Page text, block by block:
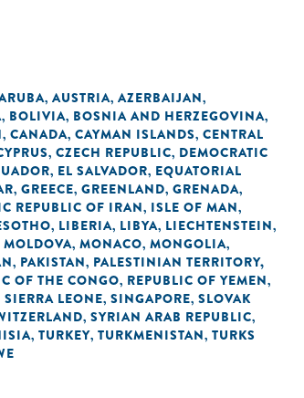
, AUSTRIA, AZERBAIJAN,
, BOLIVIA, BOSNIA AND HERZEGOVINA,
, CANADA, CAYMAN ISLANDS, CENTRAL
, CZECH REPUBLIC, DEMOCRATIC
, EL SALVADOR, EQUATORIAL
, GREECE, GREENLAND, GRENADA,
REPUBLIC OF IRAN, ISLE OF MAN,
, LIBERIA, LIBYA, LIECHTENSTEIN,
MOLDOVA, MONACO, MONGOLIA,
, PAKISTAN, PALESTINIAN TERRITORY,
OF THE CONGO, REPUBLIC OF YEMEN,
SIERRA LEONE, SINGAPORE, SLOVAK
, SYRIAN ARAB REPUBLIC,
, TURKEY, TURKMENISTAN, TURKS